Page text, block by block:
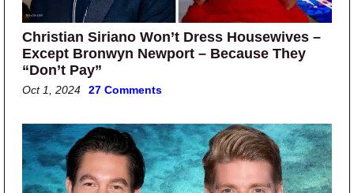
Christian Siriano Won’t Dress Housewives –
Except Bronwyn Newport – Because They
“Don’t Pay”
Oct 1, 2024 27 Comments